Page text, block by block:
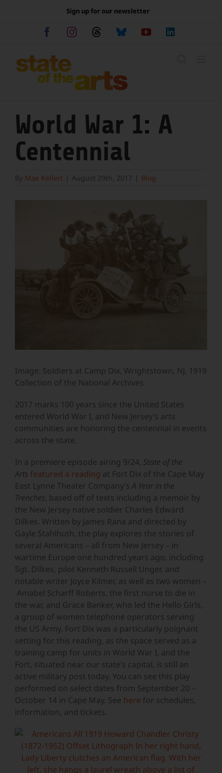
Sign up for our newsletter
FacebookInstagramThreadsBlueskyYouTube
World War 1: A
Centennial
By Mae Kellert August 29th, 2017 Blog
Image: Soldiers at Camp Dix, Wrightstown, NJ, 1919
Collection of the National Archives
2017 marks 100 years since the United States
entered World War I, and New Jersey’s arts
communities are honoring the centennial in events
across the state.
In a premiere episode airing 9/24, State of the
Arts featured a reading at Fort Dix of the Cape May
East Lynne Theater Company’s A Year in the
Trenches , based off of texts including a memoir by
the New Jersey native soldier Charles Edward
Dilkes. Written by James Rana and directed by
Gayle Stahlhuth, the play explores the stories of
several Americans – all from New Jersey – in
wartime Europe one hundred years ago, including
Sgt. Dilkes, pilot Kenneth Russell Unger, and
notable writer Joyce Kilmer, as well as two women –
Amabel Scharff Roberts, the first nurse to die in
the war, and Grace Banker, who led the Hello Girls,
a group of women telephone operators serving
the US Army. Fort Dix was a particularly poignant
setting for this reading, as the space served as a
training camp for units in World War I, and the
Fort, situated near our state’s capital, is still an
active military post today. You can see this play
performed on select dates from September 20 –
October 14 in Cape May. See here for schedules,
information, and tickets.